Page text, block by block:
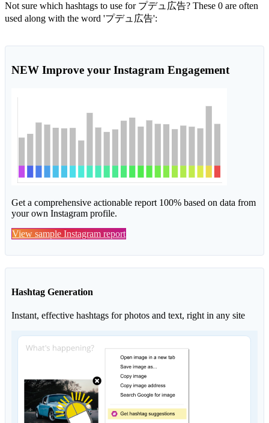
Not sure which hashtags to use for プデュ広告? These 0 are often
used along with the word 'プデュ広告':
NEW Improve your Instagram Engagement
Get a comprehensive actionable report 100% based on data from
your own Instagram profile.
View sample Instagram report
Hashtag Generation
Instant, effective hashtags for photos and text, right in any site